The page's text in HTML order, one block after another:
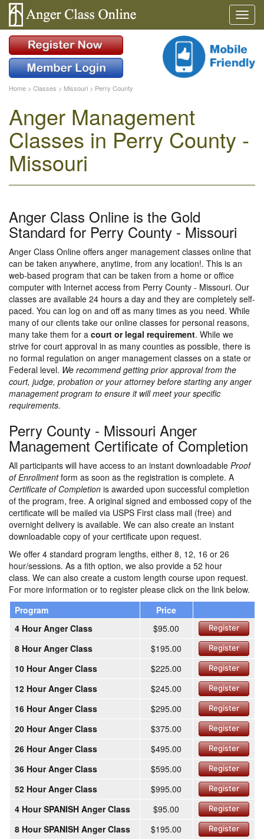
Home > Classes > Missouri > Perry County
Anger Management
Classes in Perry County -
Missouri
Anger Class Online is the Gold
Standard for Perry County - Missouri
Anger Class Online offers anger management classes online that
can be taken anywhere, anytime, from any location!. This is an
web-based program that can be taken from a home or office
computer with Internet access from Perry County - Missouri. Our
classes are available 24 hours a day and they are completely self-
paced. You can log on and off as many times as you need. While
many of our clients take our online classes for personal reasons,
many take them for a court or legal requirement. While we
strive for court approval in as many counties as possible, there is
no formal regulation on anger management classes on a state or
Federal level. We recommend getting prior approval from the
court, judge, probation or your attorney before starting any anger
management program to ensure it will meet your specific
requirements.
Perry County - Missouri Anger
Management Certificate of Completion
All participants will have access to an instant downloadable Proof
of Enrollmentform as soon as the registration is complete. A
Certificate of Completion is awarded upon successful completion
of the program, free. A original signed and embossed copy of the
certificate will be mailed via USPS First class mail (free) and
overnight delivery is available. We can also create an instant
downloadable copy of your certificate upon request.
We offer 4 standard program lengths, either 8, 12, 16 or 26
hour/sessions. As a fith option, we also provide a 52 hour
class. We can also create a custom length course upon request.
For more information or to register please click on the link below.
Program
Price
4 Hour Anger Class
$95.00 Register
8 Hour Anger Class $195.00 Register
10 Hour Anger Class $225.00 Register
12 Hour Anger Class $245.00 Register
16 Hour Anger Class $295.00 Register
20 Hour Anger Class $375.00 Register
26 Hour Anger Class $495.00 Register
36 Hour Anger Class $595.00 Register
52 Hour Anger Class $995.00 Register
4 Hour SPANISH Anger Class $95.00 Register
8 Hour SPANISH Anger Class $195.00 Register